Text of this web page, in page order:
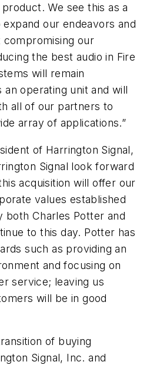
We see this as a
our endeavors and
compromising our
the best audio in Fire
will remain
operating unit and will
all of our partners to
array of applications.”
of Harrington Signal,
Signal look forward
acquisition will offer our
values established
both Charles Potter and
to this day. Potter has
such as providing an
and focusing on
service; leaving us
will be in good
of buying
Signal, Inc. and